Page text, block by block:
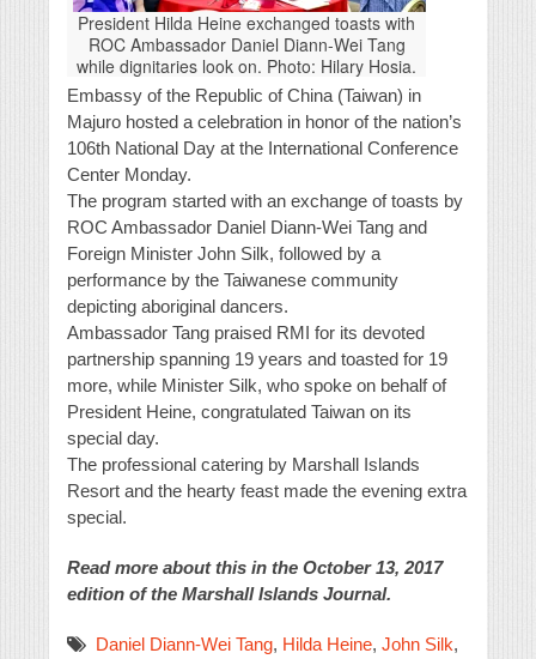
President Hilda Heine exchanged toasts with
ROC Ambassador Daniel Diann-Wei Tang
while dignitaries look on. Photo: Hilary Hosia.
Embassy of the Republic of China (Taiwan) in
Majuro hosted a celebration in honor of the nation’s
106th National Day at the International Conference
Center Monday.
The program started with an exchange of toasts by
ROC Ambassador Daniel Diann-Wei Tang and
Foreign Minister John Silk, followed by a
performance by the Taiwanese community
depicting aboriginal dancers.
Ambassador Tang praised RMI for its devoted
partnership spanning 19 years and toasted for 19
more, while Minister Silk, who spoke on behalf of
President Heine, congratulated Taiwan on its
special day.
The professional catering by Marshall Islands
Resort and the hearty feast made the evening extra
special.
Read more about this in the October 13, 2017
edition of the Marshall Islands Journal.
Daniel Diann-Wei Tang, Hilda Heine, John Silk,